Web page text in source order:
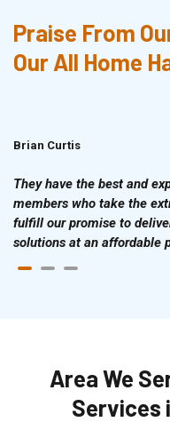
Praise From
Our All Home
Brian Curtis
They have the best and
members who take the
fulfill our promise to
solutions at an affordable
Area We
Services